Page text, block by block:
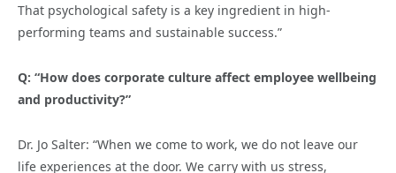
That psychological safety is a key ingredient in high-
performing teams and sustainable success.”
Q: “How does corporate culture affect employee wellbeing
and productivity?”
Dr. Jo Salter: “When we come to work, we do not leave our
life experiences at the door. We carry with us stress,